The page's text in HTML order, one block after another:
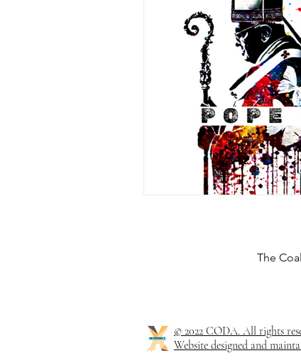
The
© 2022 CODA. All rights
Website designed and